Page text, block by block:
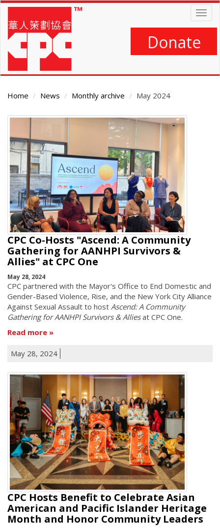
Skip
main
content
Donate
Home News Monthly archive May 2024
Main
Content
CPC Co-Hosts "Ascend: A Community
Gathering for AANHPI Survivors &
Allies" at CPC One
May 28, 2024
CPC partnered with the Mayor's Office to End Domestic and
Gender-Based Violence, Rise, and the New York City Alliance
Against Sexual Assault to host Ascend: A Community
Gathering for AANHPI Survivors & Alliesat CPC One.
Read more
May 28, 2024
CPC Hosts Benefit to Celebrate Asian
American and Pacific Islander Heritage
Month and Honor Community Leaders